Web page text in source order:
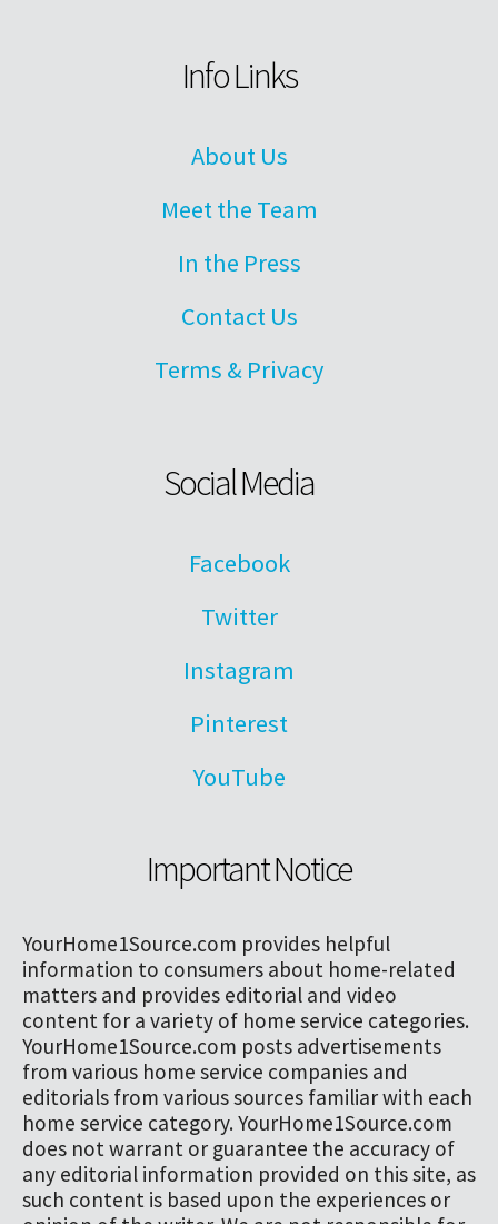
Info Links
About Us
Meet the Team
In the Press
Contact Us
Terms & Privacy
Social Media
Facebook
Twitter
Instagram
Pinterest
YouTube
Important Notice
YourHome1Source.com provides helpful
information to consumers about home-related
matters and provides editorial and video
content for a variety of home service categories.
YourHome1Source.com posts advertisements
from various home service companies and
editorials from various sources familiar with each
home service category. YourHome1Source.com
does not warrant or guarantee the accuracy of
any editorial information provided on this site, as
such content is based upon the experiences or